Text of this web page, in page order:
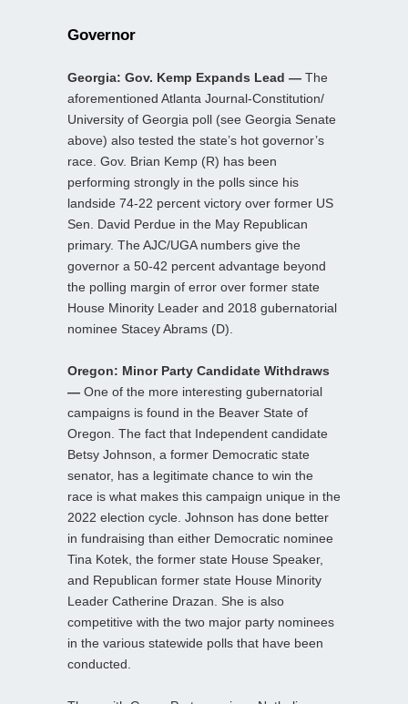
Governor
Georgia: Gov. Kemp Expands Lead — The
aforementioned Atlanta Journal-Constitution/
University of Georgia poll (see Georgia Senate
above) also tested the state’s hot governor’s
race. Gov. Brian Kemp (R) has been
performing strongly in the polls since his
landside 74-22 percent victory over former US
Sen. David Perdue in the May Republican
primary. The AJC/UGA numbers give the
governor a 50-42 percent advantage beyond
the polling margin of error over former state
House Minority Leader and 2018 gubernatorial
nominee Stacey Abrams (D).
Oregon: Minor Party Candidate Withdraws
— One of the more interesting gubernatorial
campaigns is found in the Beaver State of
Oregon. The fact that Independent candidate
Betsy Johnson, a former Democratic state
senator, has a legitimate chance to win the
race is what makes this campaign unique in the
2022 election cycle. Johnson has done better
in fundraising than either Democratic nominee
Tina Kotek, the former state House Speaker,
and Republican former state House Minority
Leader Catherine Drazan. She is also
competitive with the two major party nominees
in the various statewide polls that have been
conducted.